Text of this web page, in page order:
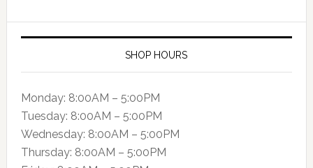
SHOP HOURS
Monday: 8:00AM – 5:00PM
Tuesday: 8:00AM – 5:00PM
Wednesday: 8:00AM – 5:00PM
Thursday: 8:00AM – 5:00PM